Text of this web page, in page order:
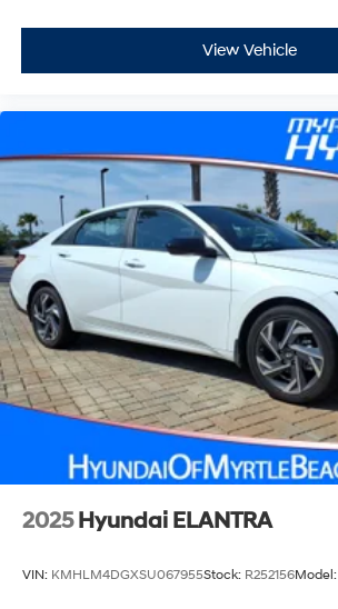
View Vehicle
2025 Hyundai ELANTRA
VIN: KMHLM4DGXSU067955Stock: R252156Model: